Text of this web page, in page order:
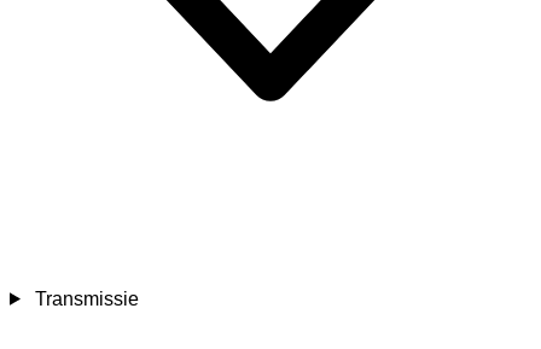
Transmissie